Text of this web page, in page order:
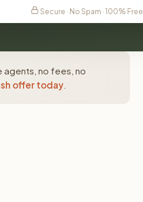
Secure · No Spam · 100% Free
agents, no fees, no
offer today